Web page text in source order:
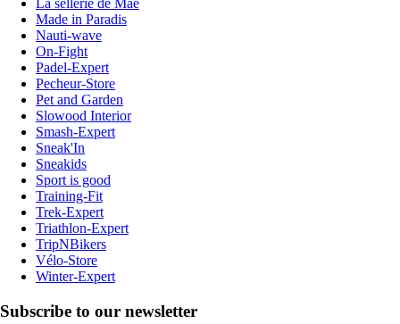
La sellerie de Maé
Made in Paradis
Nauti-wave
On-Fight
Padel-Expert
Pecheur-Store
Pet and Garden
Slowood Interior
Smash-Expert
Sneak'In
Sneakids
Sport is good
Training-Fit
Trek-Expert
Triathlon-Expert
TripNBikers
Vélo-Store
Winter-Expert
Subscribe to our newsletter